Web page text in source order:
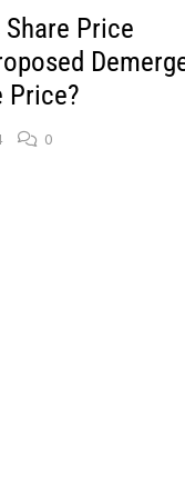
Price
Price?
0